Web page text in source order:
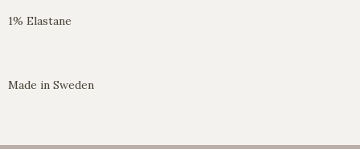
1% Elastane
Made in Sweden